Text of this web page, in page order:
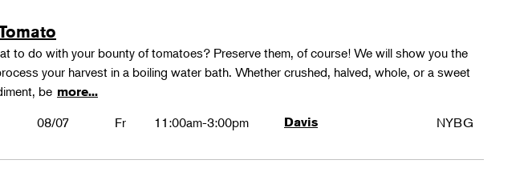
to do with your bounty of tomatoes? Preserve them, of course! We will show you the
your harvest in a boiling water bath. Whether crushed, halved, whole, or a sweet
be more...
08/07 Fr 11:00am-3:00pm Davis NYBG